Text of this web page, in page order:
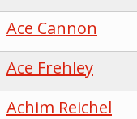
Ace Cannon
Ace Frehley
Achim Reichel